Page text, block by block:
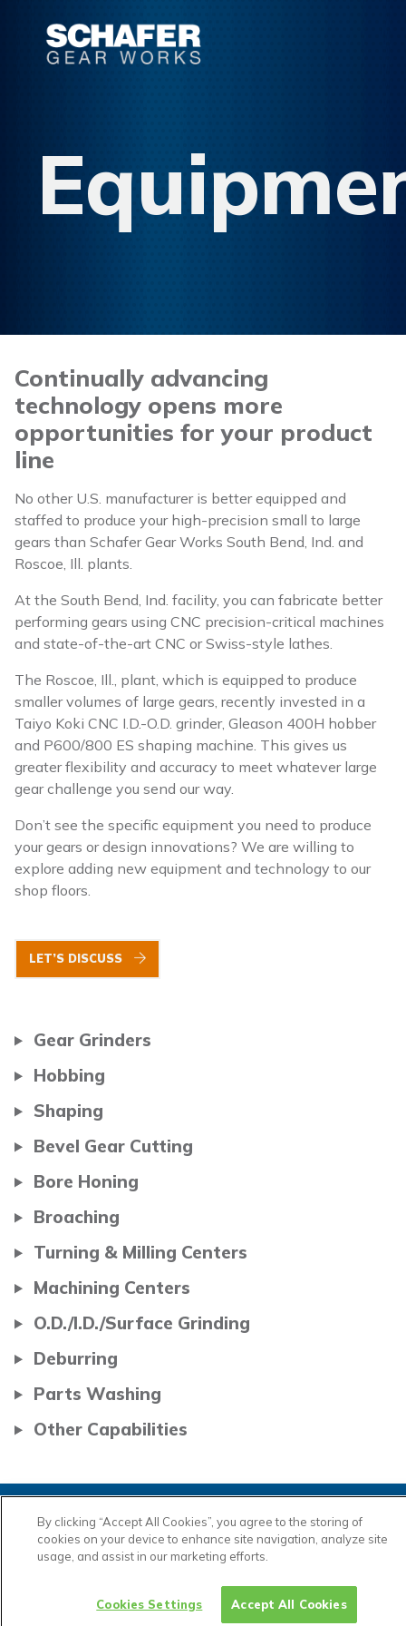
Continually advancing
technology opens more
opportunities for your product
line
No other U.S. manufacturer is better equipped and
staffed to produce your high-precision small to large
gears than Schafer Gear Works South Bend, Ind. and
Roscoe, Ill. plants.
At the South Bend, Ind. facility, you can fabricate better
performing gears using CNC precision-critical machines
and state-of-the-art CNC or Swiss-style lathes.
The Roscoe, Ill., plant, which is equipped to produce
smaller volumes of large gears, recently invested in a
Taiyo Koki CNC I.D.-O.D. grinder, Gleason 400H hobber
and P600/800 ES shaping machine. This gives us
greater flexibility and accuracy to meet whatever large
gear challenge you send our way.
Don’t see the specific equipment you need to produce
your gears or design innovations? We are willing to
explore adding new equipment and technology to our
shop floors.
LET’S DISCUSS
Gear Grinders
Hobbing
Shaping
Bevel Gear Cutting
Bore Honing
Broaching
Turning & Milling Centers
Machining Centers
O.D./I.D./Surface Grinding
Deburring
Parts Washing
Other Capabilities
By clicking “Accept All Cookies”, you agree to the storing of
cookies on your device to enhance site navigation, analyze site
usage, and assist in our marketing efforts.
Cookies Settings Accept All Cookies